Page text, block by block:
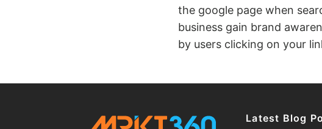
the google page when
business gain brand
by users clicking on your
Latest Blog